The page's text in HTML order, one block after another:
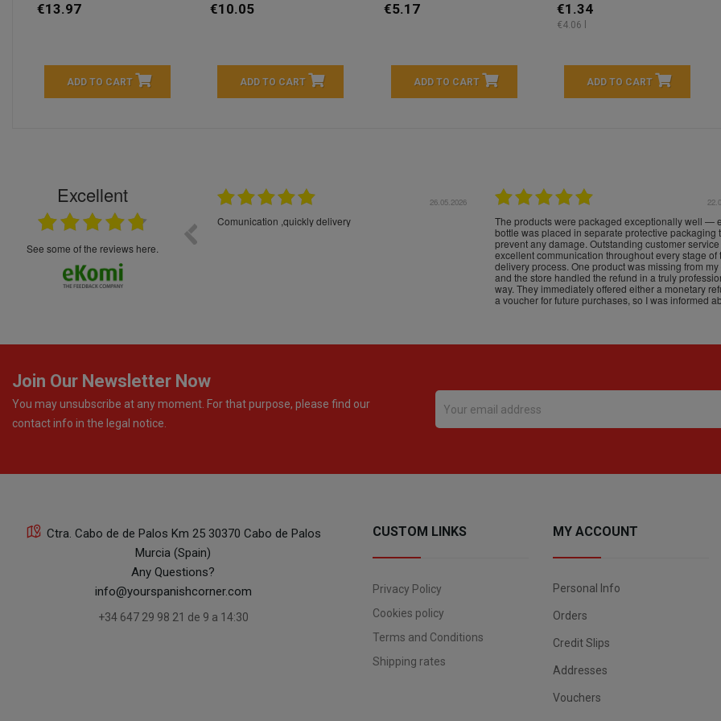
€13.97
ADD TO CART
€10.05
ADD TO CART
€5.17
ADD TO CART
€1.34
€4.06 l
ADD TO CART
Excellent
see some of the reviews here.
5****
16.05.2026
Great service and products, Très bons produits, livraison soignée
Join Our Newsletter Now
You may unsubscribe at any moment. For that purpose, please find our
contact info in the legal notice.
Ctra. Cabo de de Palos Km 25 30370 Cabo de Palos
Murcia (Spain)
Any Questions?
info@yourspanishcorner.com
+34 647 29 98 21 de 9 a 14:30
CUSTOM LINKS
Privacy Policy
Cookies policy
Terms and Conditions
Shipping rates
MY ACCOUNT
Personal Info
Orders
Credit Slips
Addresses
Vouchers